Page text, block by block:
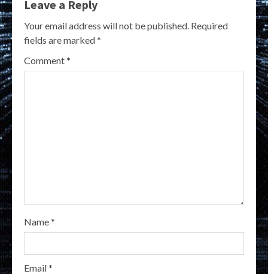
Leave a Reply
Your email address will not be published. Required
fields are marked*
Comment*
Name*
Email*